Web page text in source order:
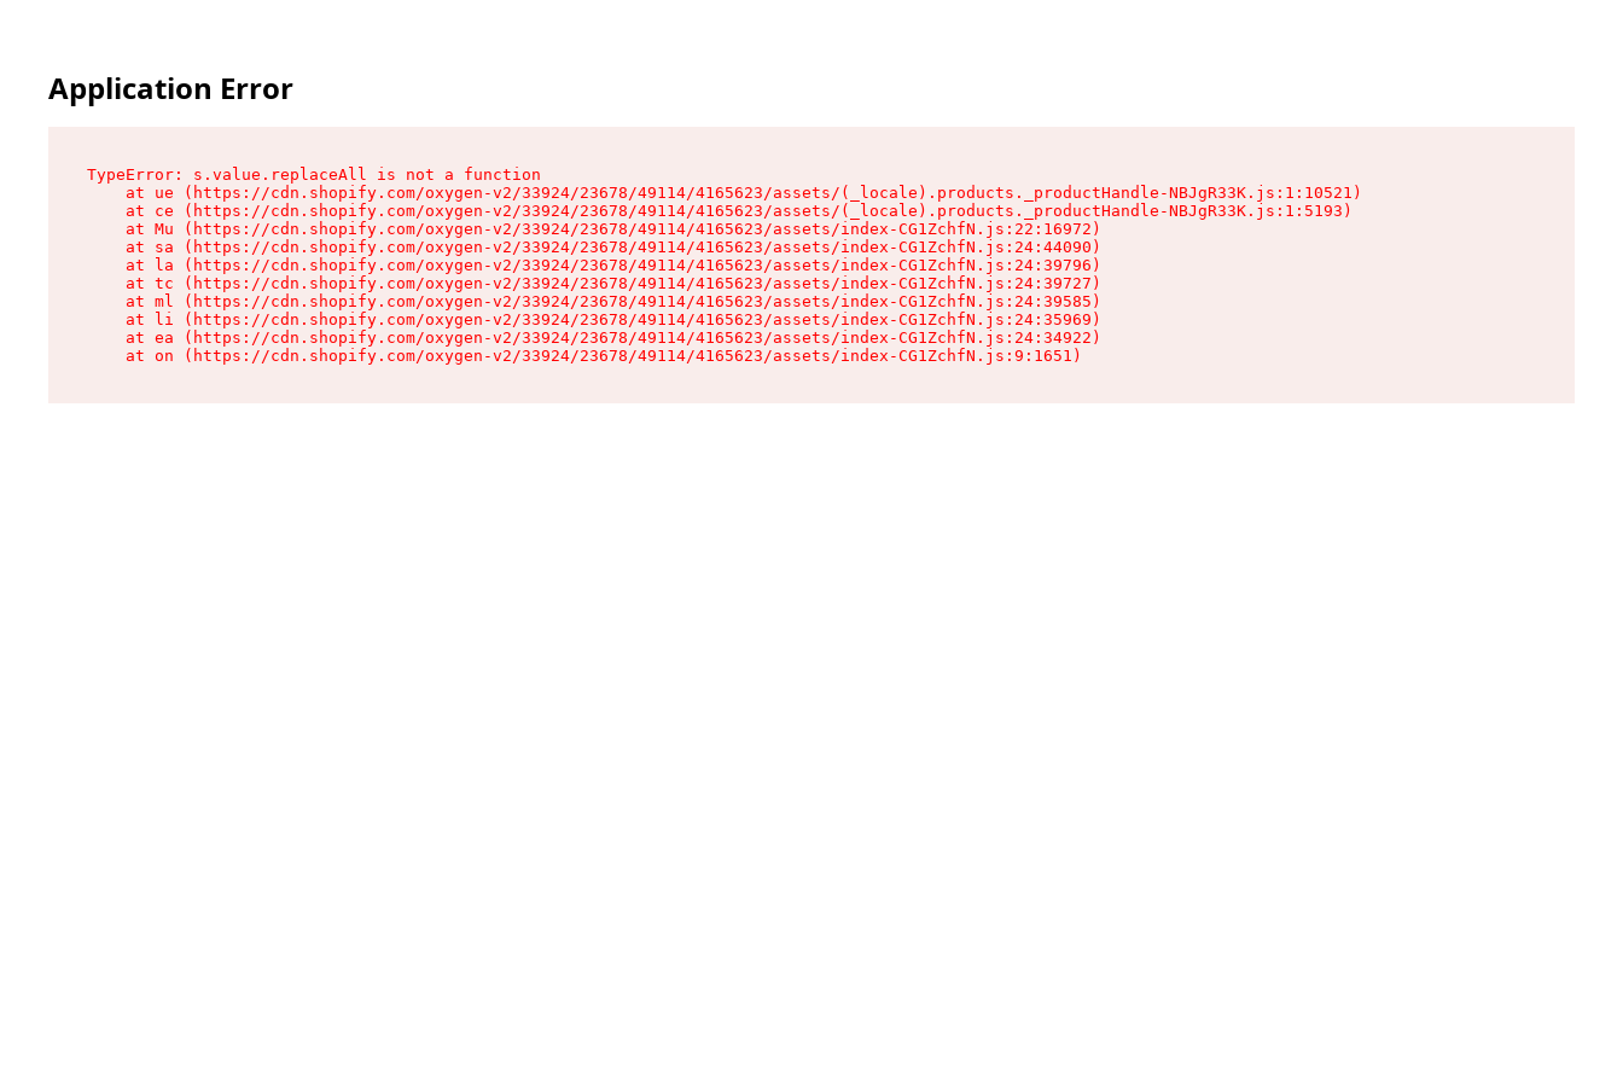
Application Error
TypeError: s.value.replaceAll is not a function
    at ue (https://cdn.shopify.com/oxygen-v2/33924/23678/49114/4165623/assets/(_locale).products._productHandle-NBJgR33K.js:1:10521)
    at ce (https://cdn.shopify.com/oxygen-v2/33924/23678/49114/4165623/assets/(_locale).products._productHandle-NBJgR33K.js:1:5193)
    at Mu (https://cdn.shopify.com/oxygen-v2/33924/23678/49114/4165623/assets/index-CG1ZchfN.js:22:16972)
    at sa (https://cdn.shopify.com/oxygen-v2/33924/23678/49114/4165623/assets/index-CG1ZchfN.js:24:44090)
    at la (https://cdn.shopify.com/oxygen-v2/33924/23678/49114/4165623/assets/index-CG1ZchfN.js:24:39796)
    at tc (https://cdn.shopify.com/oxygen-v2/33924/23678/49114/4165623/assets/index-CG1ZchfN.js:24:39727)
    at ml (https://cdn.shopify.com/oxygen-v2/33924/23678/49114/4165623/assets/index-CG1ZchfN.js:24:39585)
    at li (https://cdn.shopify.com/oxygen-v2/33924/23678/49114/4165623/assets/index-CG1ZchfN.js:24:35969)
    at ea (https://cdn.shopify.com/oxygen-v2/33924/23678/49114/4165623/assets/index-CG1ZchfN.js:24:34922)
    at on (https://cdn.shopify.com/oxygen-v2/33924/23678/49114/4165623/assets/index-CG1ZchfN.js:9:1651)